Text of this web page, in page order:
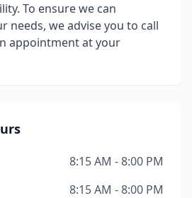
To ensure we can
needs, we advise you to call
appointment at your
8:15 AM - 8:00 PM
8:15 AM - 8:00 PM